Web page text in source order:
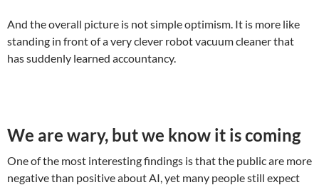
And the overall picture is not simple optimism. It is more like
standing in front of a very clever robot vacuum cleaner that
has suddenly learned accountancy.
We are wary, but we know it is coming
One of the most interesting findings is that the public are more
negative than positive about AI, yet many people still expect